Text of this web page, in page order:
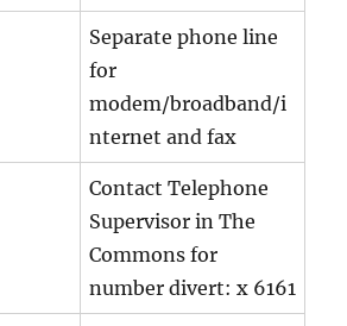
Separate phone line
for
modem/broadband/i
nternet and fax
Contact Telephone
Supervisor in The
Commons for
number divert: x 6161